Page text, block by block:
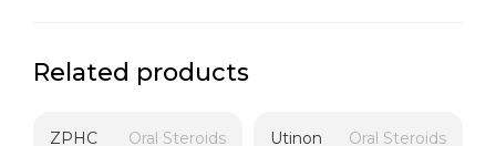
Related products
ZPHC Oral Steroids Utinon Oral Steroids